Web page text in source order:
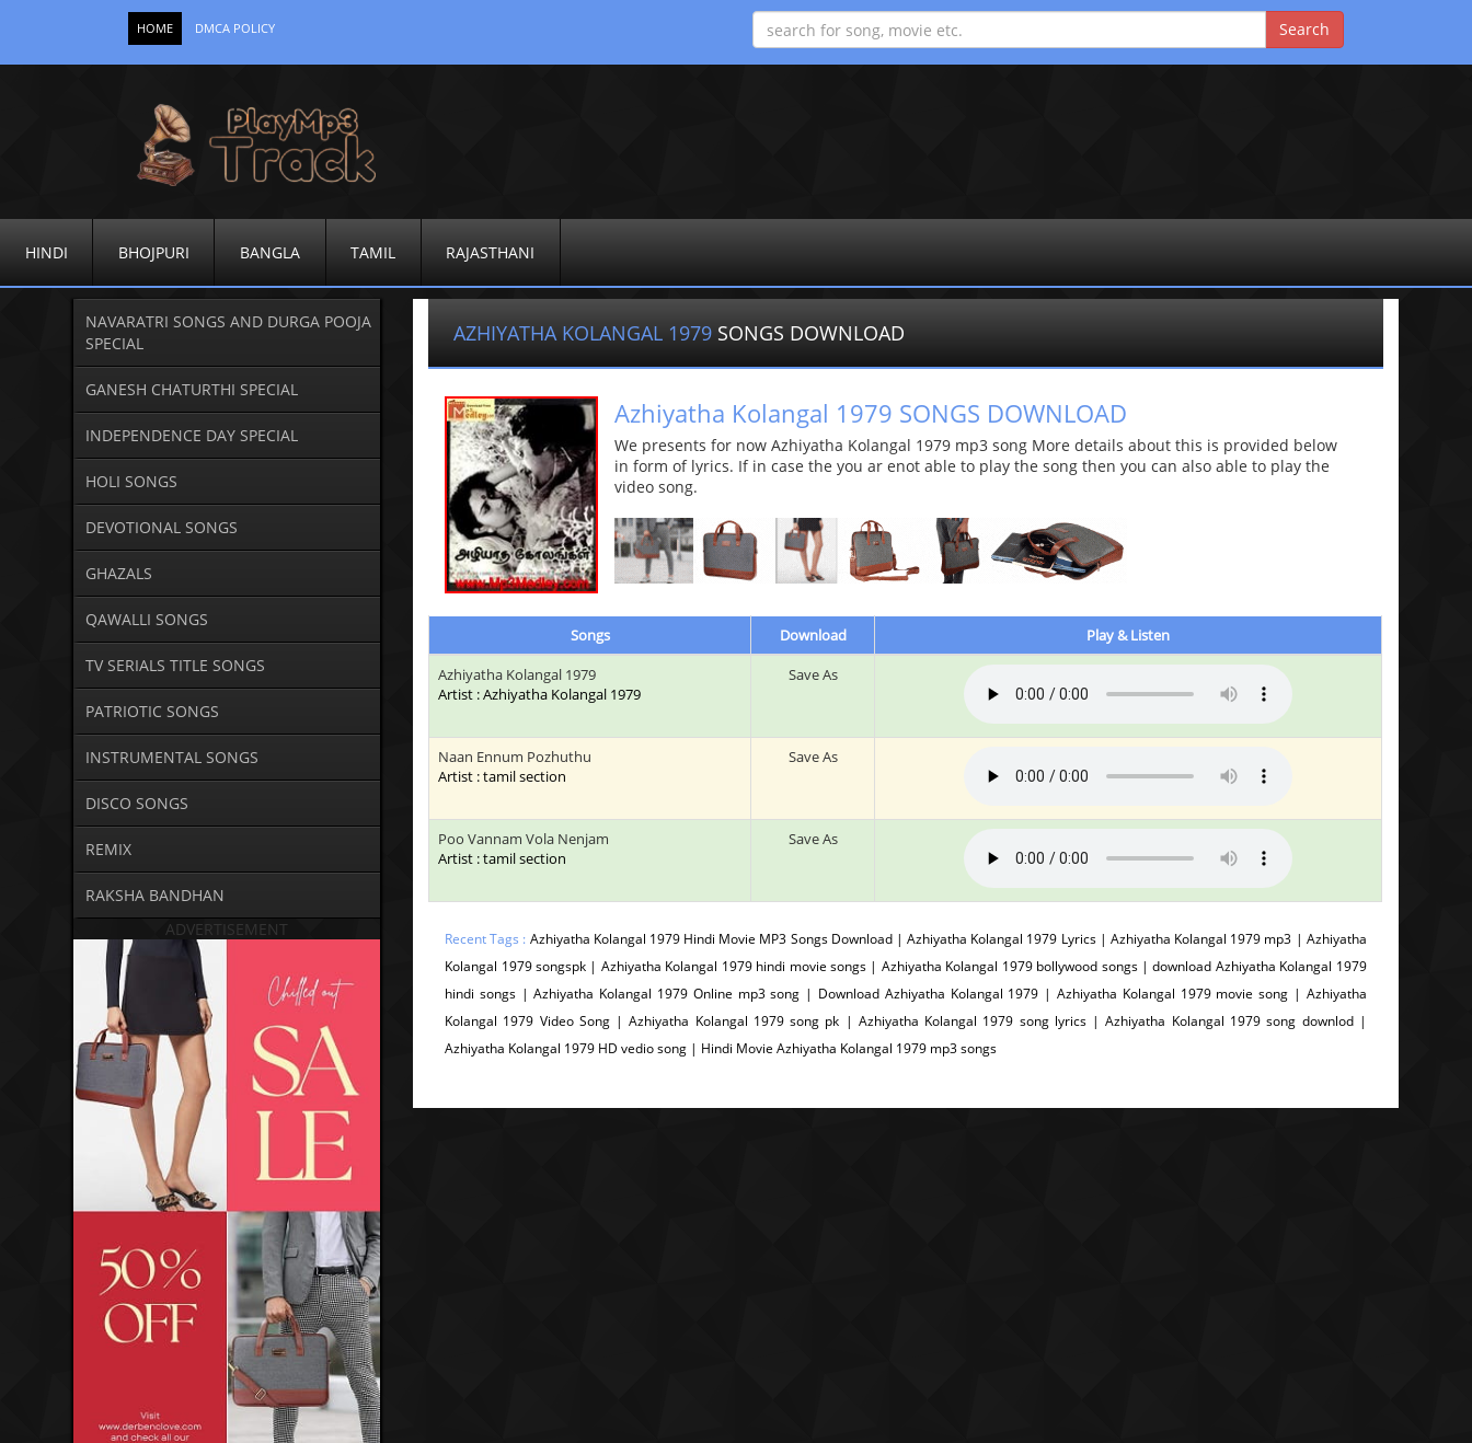
HOME DMCA POLICY
HINDI BHOJPURI BANGLA TAMIL RAJASTHANI
NAVARATRI SONGS AND DURGA POOJA
SPECIAL
GANESH CHATURTHI SPECIAL
INDEPENDENCE DAY SPECIAL
HOLI SONGS
DEVOTIONAL SONGS
GHAZALS
QAWALLI SONGS
TV SERIALS TITLE SONGS
PATRIOTIC SONGS
INSTRUMENTAL SONGS
DISCO SONGS
REMIX
RAKSHA BANDHAN
ADVERTISEMENT
AZHIYATHA KOLANGAL 1979 SONGS DOWNLOAD
Azhiyatha Kolangal 1979 SONGS DOWNLOAD
We presents for now Azhiyatha Kolangal 1979 mp3 song More details about this is provided below
in form of lyrics. If in case the you ar enot able to play the song then you can also able to play the
video song.
Songs Download
Play & Listen
Azhiyatha Kolangal 1979
Artist : Azhiyatha Kolangal 1979
Save As
Naan Ennum Pozhuthu
Artist : tamil section
Save As
Poo Vannam Vola Nenjam
Artist : tamil section
Save As
Recent Tags : Azhiyatha Kolangal 1979 Hindi Movie MP3 Songs Download | Azhiyatha Kolangal 1979 Lyrics | Azhiyatha Kolangal 1979 mp3 | Azhiyatha
Kolangal 1979 songspk | Azhiyatha Kolangal 1979 hindi movie songs | Azhiyatha Kolangal 1979 bollywood songs | download Azhiyatha Kolangal 1979
hindi songs | Azhiyatha Kolangal 1979 Online mp3 song | Download Azhiyatha Kolangal 1979 | Azhiyatha Kolangal 1979 movie song | Azhiyatha
Kolangal 1979 Video Song | Azhiyatha Kolangal 1979 song pk | Azhiyatha Kolangal 1979 song lyrics | Azhiyatha Kolangal 1979 song downlod |
Azhiyatha Kolangal 1979 HD vedio song | Hindi Movie Azhiyatha Kolangal 1979 mp3 songs